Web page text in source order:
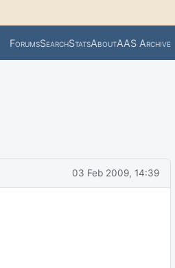
ForumsSearchStatsAboutAAS Archive
03 Feb 2009, 14:39